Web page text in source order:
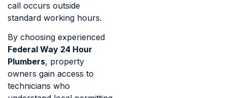
call occurs outside
standard working hours.
By choosing experienced
Federal Way 24 Hour
Plumbers, property
owners gain access to
technicians who